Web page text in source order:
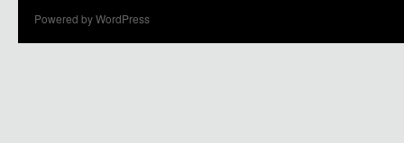
Powered by WordPress